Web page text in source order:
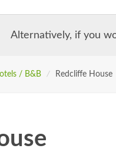
Alternatively, if you
/ B&B / Redcliffe House